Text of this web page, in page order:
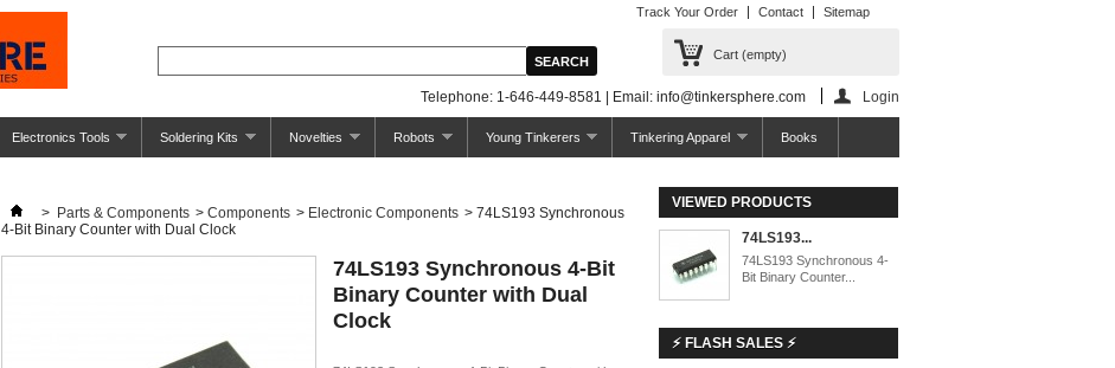
Track Your Order Contact Sitemap
Cart (empty)
Telephone: 1-646-449-8581 | Email: info@tinkersphere.com Login
Electronics Tools Soldering Kits Novelties Robots Young Tinkerers Tinkering Apparel Books
> Parts & Components > Components > Electronic Components > 74LS193 Synchronous
4-Bit Binary Counter with Dual Clock
74LS193 Synchronous 4-Bit
Binary Counter with Dual
Clock
VIEWED PRODUCTS
74LS193...
74LS193 Synchronous 4-
Bit Binary Counter...
⚡ FLASH SALES ⚡